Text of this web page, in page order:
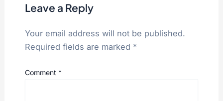
Leave a Reply
Your email address will not be published.
Required fields are marked *
Comment *